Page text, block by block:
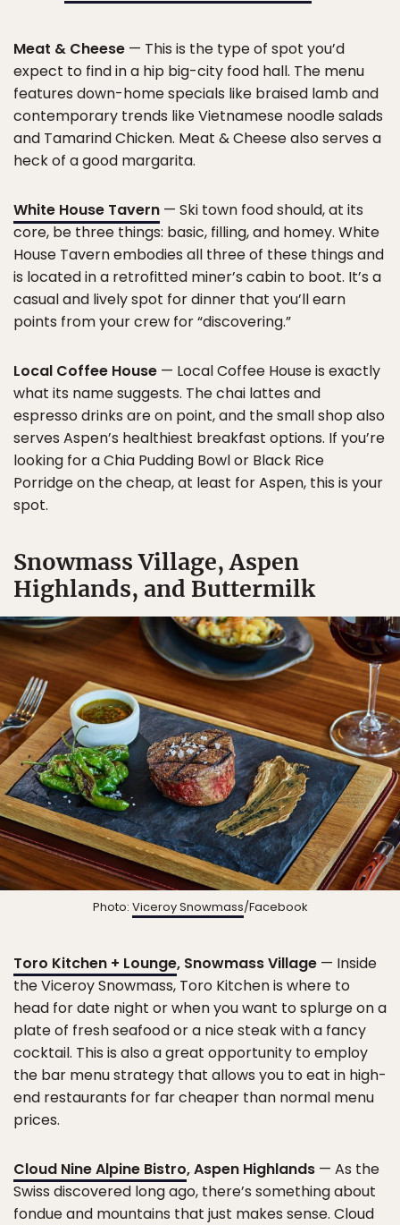
Meat & Cheese — This is the type of spot you’d
expect to find in a hip big-city food hall. The menu
features down-home specials like braised lamb and
contemporary trends like Vietnamese noodle salads
and Tamarind Chicken. Meat & Cheese also serves a
heck of a good margarita.
White House Tavern — Ski town food should, at its
core, be three things: basic, filling, and homey. White
House Tavern embodies all three of these things and
is located in a retrofitted miner’s cabin to boot. It’s a
casual and lively spot for dinner that you’ll earn
points from your crew for “discovering.”
Local Coffee House — Local Coffee House is exactly
what its name suggests. The chai lattes and
espresso drinks are on point, and the small shop also
serves Aspen’s healthiest breakfast options. If you’re
looking for a Chia Pudding Bowl or Black Rice
Porridge on the cheap, at least for Aspen, this is your
spot.
Snowmass Village, Aspen
Highlands, and Buttermilk
Photo: Viceroy Snowmass/Facebook
Toro Kitchen + Lounge, Snowmass Village — Inside
the Viceroy Snowmass, Toro Kitchen is where to
head for date night or when you want to splurge on a
plate of fresh seafood or a nice steak with a fancy
cocktail. This is also a great opportunity to employ
the bar menu strategy that allows you to eat in high-
end restaurants for far cheaper than normal menu
prices.
Cloud Nine Alpine Bistro, Aspen Highlands — As the
Swiss discovered long ago, there’s something about
fondue and mountains that just makes sense. Cloud